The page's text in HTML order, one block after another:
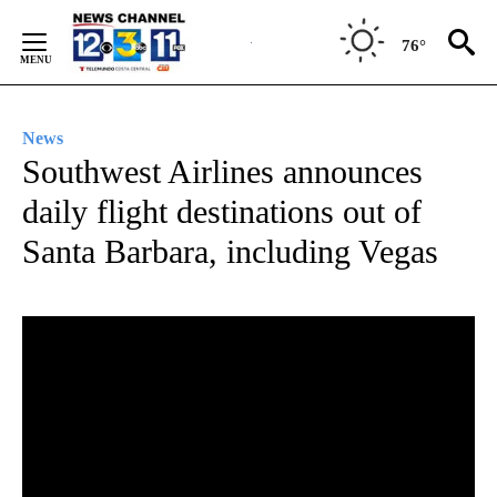
Content
76°
News
Southwest Airlines announces
daily flight destinations out of
Santa Barbara, including Vegas